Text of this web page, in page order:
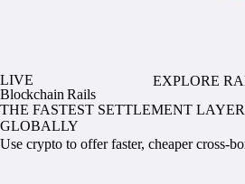
EXPLORE
LIVE
Blockchain Rails
THE FASTEST SETTLEMENT
GLOBALLY
Use crypto to offer faster, cheaper cross-